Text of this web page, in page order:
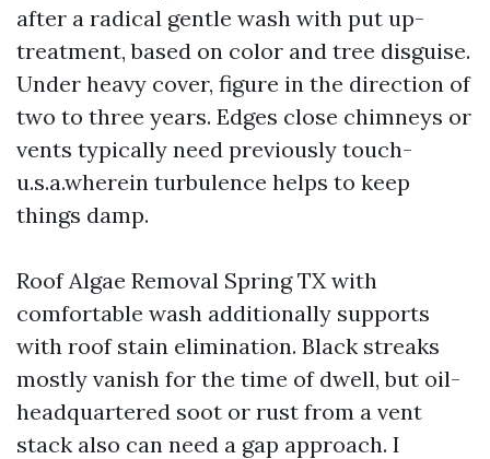
after a radical gentle wash with put up-
treatment, based on color and tree disguise.
Under heavy cover, figure in the direction of
two to three years. Edges close chimneys or
vents typically need previously touch-
u.s.a.wherein turbulence helps to keep
things damp.
Roof Algae Removal Spring TX with
comfortable wash additionally supports
with roof stain elimination. Black streaks
mostly vanish for the time of dwell, but oil-
headquartered soot or rust from a vent
stack also can need a gap approach. I